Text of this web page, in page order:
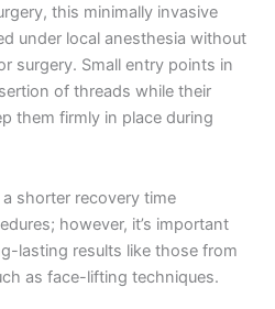
this minimally invasive
under local anesthesia without
surgery. Small entry points in
of threads while their
them firmly in place during
shorter recovery time
however, it’s important
lasting results like those from
as face-lifting techniques.